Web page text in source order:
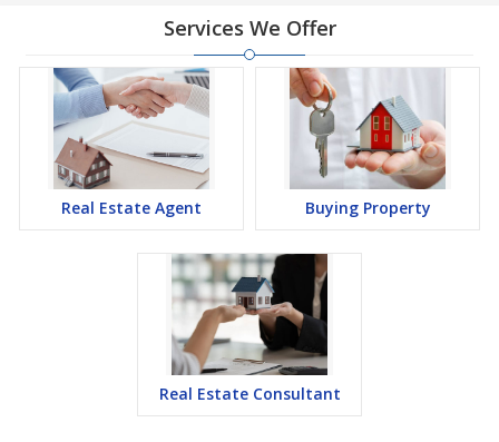
Services We Offer
Real Estate Agent Buying Property
Real Estate Consultant